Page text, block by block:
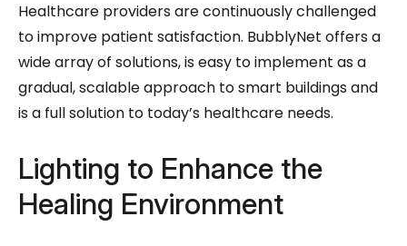
Healthcare providers are continuously challenged
to improve patient satisfaction. BubblyNet offers a
wide array of solutions, is easy to implement as a
gradual, scalable approach to smart buildings and
is a full solution to today’s healthcare needs.
Lighting to Enhance the
Healing Environment